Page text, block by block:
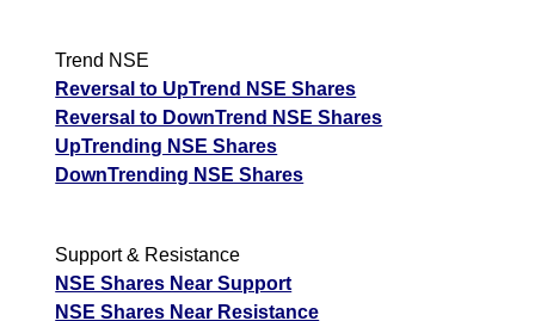
Trend NSE
Reversal to UpTrend NSE Shares
Reversal to DownTrend NSE Shares
UpTrending NSE Shares
DownTrending NSE Shares
Support & Resistance
NSE Shares Near Support
NSE Shares Near Resistance